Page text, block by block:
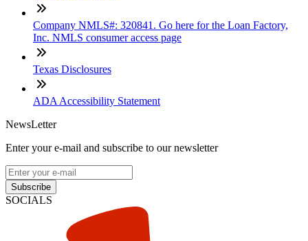
Company NMLS#: 320841. Go here for the Loan Factory,
Inc. NMLS consumer access page
Texas Disclosures
ADA Accessibility Statement
NewsLetter
Enter your e-mail and subscribe to our newsletter
Subscribe
SOCIALS